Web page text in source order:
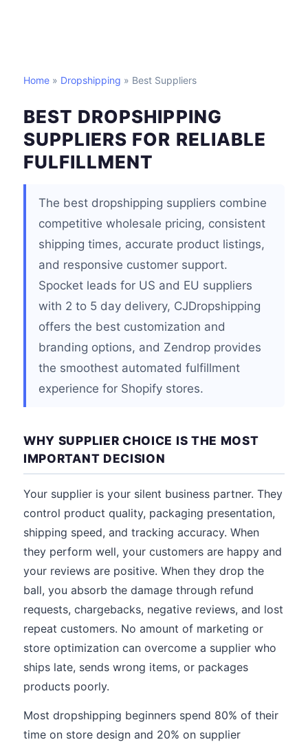
Home » Dropshipping » Best Suppliers
BEST DROPSHIPPING
SUPPLIERS FOR RELIABLE
FULFILLMENT
The best dropshipping suppliers combine
competitive wholesale pricing, consistent
shipping times, accurate product listings,
and responsive customer support.
Spocket leads for US and EU suppliers
with 2 to 5 day delivery, CJDropshipping
offers the best customization and
branding options, and Zendrop provides
the smoothest automated fulfillment
experience for Shopify stores.
WHY SUPPLIER CHOICE IS THE MOST
IMPORTANT DECISION
Your supplier is your silent business partner. They
control product quality, packaging presentation,
shipping speed, and tracking accuracy. When
they perform well, your customers are happy and
your reviews are positive. When they drop the
ball, you absorb the damage through refund
requests, chargebacks, negative reviews, and lost
repeat customers. No amount of marketing or
store optimization can overcome a supplier who
ships late, sends wrong items, or packages
products poorly.
Most dropshipping beginners spend 80% of their
time on store design and 20% on supplier